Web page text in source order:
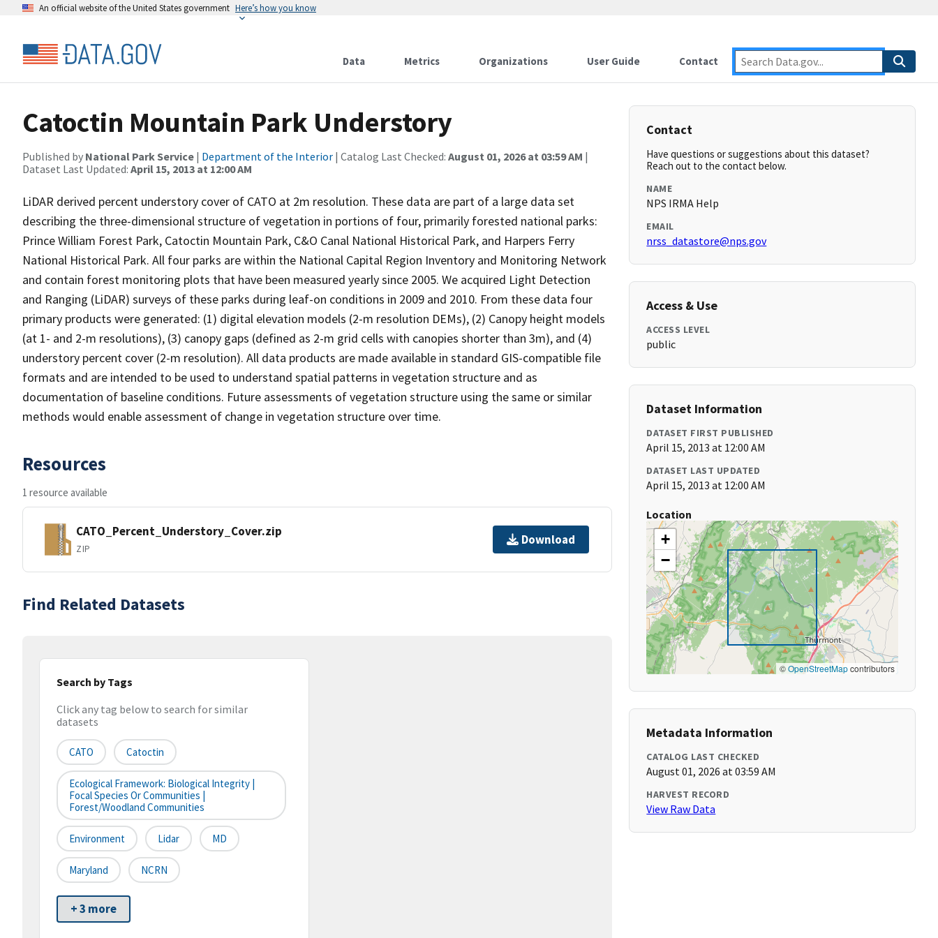
An official website of the United States government Here’s how you know
Data Metrics Organizations User Guide Contact
Catoctin Mountain Park Understory
Published by National Park Service | Department of the Interior | Catalog Last Checked: August 01, 2026 at 03:59 AM |
Dataset Last Updated: April 15, 2013 at 12:00 AM
LiDAR derived percent understory cover of CATO at 2m resolution. These data are part of a large data set
describing the three-dimensional structure of vegetation in portions of four, primarily forested national parks:
Prince William Forest Park, Catoctin Mountain Park, C&O Canal National Historical Park, and Harpers Ferry
National Historical Park. All four parks are within the National Capital Region Inventory and Monitoring Network
and contain forest monitoring plots that have been measured yearly since 2005. We acquired Light Detection
and Ranging (LiDAR) surveys of these parks during leaf-on conditions in 2009 and 2010. From these data four
primary products were generated: (1) digital elevation models (2-m resolution DEMs), (2) Canopy height models
(at 1- and 2-m resolutions), (3) canopy gaps (defined as 2-m grid cells with canopies shorter than 3m), and (4)
understory percent cover (2-m resolution). All data products are made available in standard GIS-compatible file
formats and are intended to be used to understand spatial patterns in vegetation structure and as
documentation of baseline conditions. Future assessments of vegetation structure using the same or similar
methods would enable assessment of change in vegetation structure over time.
Resources
1 resource available
CATO_Percent_Understory_Cover.zip
ZIP
Download
Find Related Datasets
Search by Tags
Click any tag below to search for similar
datasets
CATO Catoctin
Ecological Framework: Biological Integrity |
Focal Species Or Communities |
Forest/Woodland Communities
Environment Lidar MD
Maryland NCRN
+ 3 more
Contact
Have questions or suggestions about this dataset?
Reach out to the contact below.
NAME
NPS IRMA Help
EMAIL
nrss_datastore@nps.gov
Access & Use
ACCESS LEVEL
public
Dataset Information
DATASET FIRST PUBLISHED
April 15, 2013 at 12:00 AM
DATASET LAST UPDATED
April 15, 2013 at 12:00 AM
Location
+
−
©OpenStreetMapcontributors
Metadata Information
CATALOG LAST CHECKED
August 01, 2026 at 03:59 AM
HARVEST RECORD
View Raw Data